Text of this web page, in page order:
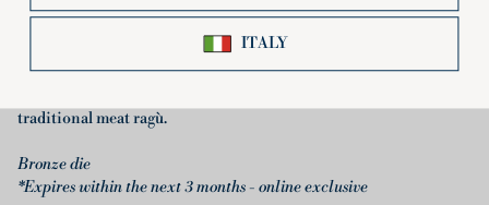
types. The BIO Tortiglioni shape from Pastificio Di Martino is
the simplest to the most elaborate. We recommend enjoying it
with a classic tomato sauce, together with sausage and
traditional meat ragù.
Bronze die
*Expires within the next 3 months - online exclusive